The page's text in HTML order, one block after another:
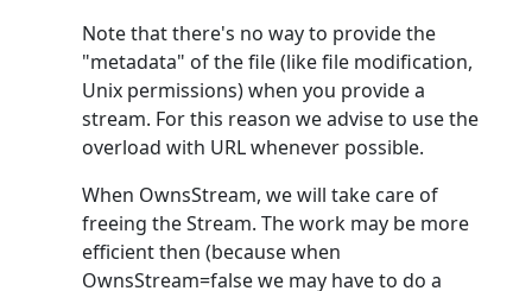
Note that there's no way to provide the
"metadata" of the file (like file modification,
Unix permissions) when you provide a
stream. For this reason we advise to use the
overload with URL whenever possible.
When OwnsStream, we will take care of
freeing the Stream. The work may be more
efficient then (because when
OwnsStream=false we may have to do a